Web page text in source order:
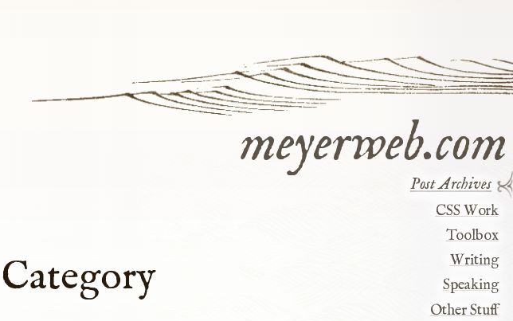
meyerweb.com
Post Archives
CSS Work
Toolbox
Writing
Speaking
Other Stuff